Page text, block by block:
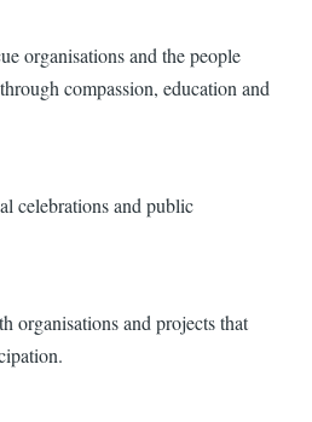
organisations and the people
compassion, education and
celebrations and public
organisations and projects that